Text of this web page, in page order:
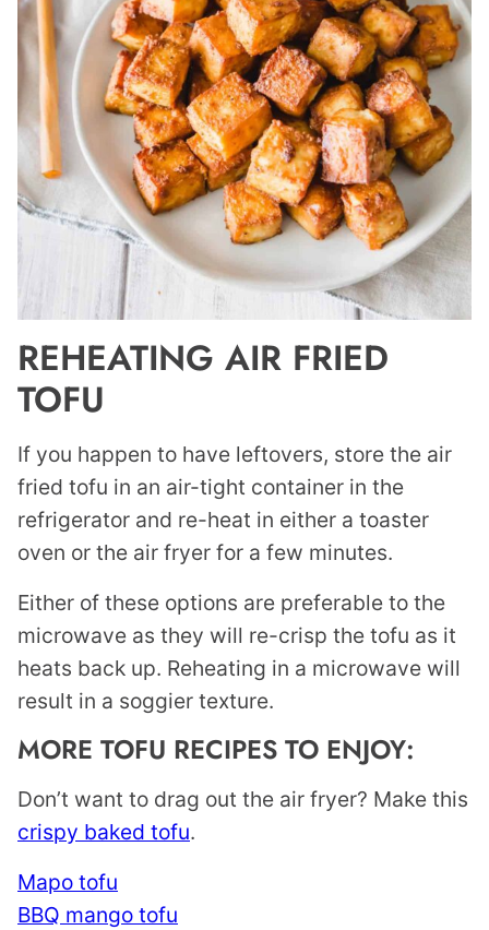
REHEATING AIR FRIED
TOFU
If you happen to have leftovers, store the air
fried tofu in an air-tight container in the
refrigerator and re-heat in either a toaster
oven or the air fryer for a few minutes.
Either of these options are preferable to the
microwave as they will re-crisp the tofu as it
heats back up. Reheating in a microwave will
result in a soggier texture.
MORE TOFU RECIPES TO ENJOY:
Don’t want to drag out the air fryer? Make this
crispy baked tofu.
Mapo tofu
BBQ mango tofu